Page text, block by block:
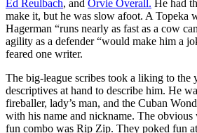
Ed Reulbach, and Orvie Overall. He had
make it, but he was slow afoot. A Topeka
Hagerman “runs nearly as fast as a cow
agility as a defender “would make him a
feared one writer.
The big-league scribes took a liking to the
descriptives at hand to describe him. He
fireballer, lady’s man, and the Cuban
with his name and nickname. The
fun combo was Rip Zip. They poked fun